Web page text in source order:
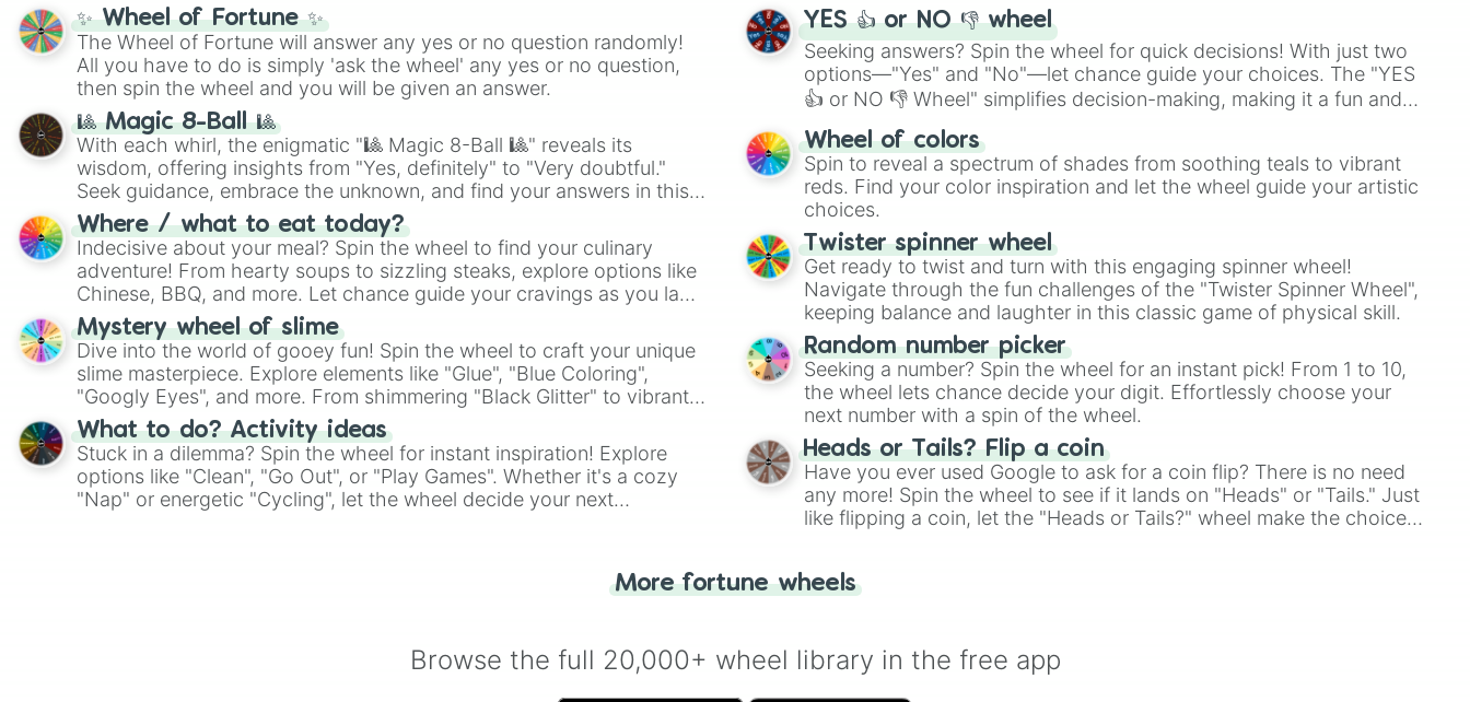
✨ Wheel of Fortune ✨
The Wheel of Fortune will answer any yes or no question randomly!
All you have to do is simply 'ask the wheel' any yes or no question,
then spin the wheel and you will be given an answer.
🎱 Magic 8-Ball 🎱
With each whirl, the enigmatic "🎱 Magic 8-Ball 🎱" reveals its
wisdom, offering insights from "Yes, definitely" to "Very doubtful."
Seek guidance, embrace the unknown, and find your answers in this
whimsical journey of chance.
Where / what to eat today?
Indecisive about your meal? Spin the wheel to find your culinary
adventure! From hearty soups to sizzling steaks, explore options like
Chinese, BBQ, and more. Let chance guide your cravings as you land
on choices such as sushi or a classic burger.
Mystery wheel of slime
Dive into the world of gooey fun! Spin the wheel to craft your unique
slime masterpiece. Explore elements like "Glue", "Blue Coloring",
"Googly Eyes", and more. From shimmering "Black Glitter" to vibrant
"Pink Coloring", each spin unveils a new ingredient.
What to do? Activity ideas
Stuck in a dilemma? Spin the wheel for instant inspiration! Explore
options like "Clean", "Go Out", or "Play Games". Whether it's a cozy
"Nap" or energetic "Cycling", let the wheel decide your next
YES 👍 or NO 👎 wheel
Seeking answers? Spin the wheel for quick decisions! With just two
options—"Yes" and "No"—let chance guide your choices. The "YES
👍 or NO 👎 Wheel" simplifies decision-making, making it a fun and
easy way to find your answer.
Wheel of colors
Spin to reveal a spectrum of shades from soothing teals to vibrant
reds. Find your color inspiration and let the wheel guide your artistic
choices.
Twister spinner wheel
Get ready to twist and turn with this engaging spinner wheel!
Navigate through the fun challenges of the "Twister Spinner Wheel",
keeping balance and laughter in this classic game of physical skill.
Random number picker
Seeking a number? Spin the wheel for an instant pick! From 1 to 10,
the wheel lets chance decide your digit. Effortlessly choose your
next number with a spin of the wheel.
Heads or Tails? Flip a coin
Have you ever used Google to ask for a coin flip? There is no need
any more! Spin the wheel to see if it lands on "Heads" or "Tails." Just
like flipping a coin, let the "Heads or Tails?" wheel make the choice
More fortune wheels
Browse the full 20,000+ wheel library in the free app